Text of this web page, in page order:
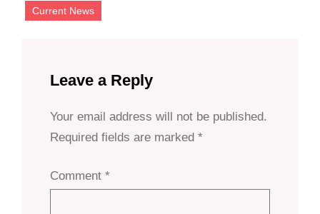
Current News
Leave a Reply
Your email address will not be published.
Required fields are marked *
Comment *